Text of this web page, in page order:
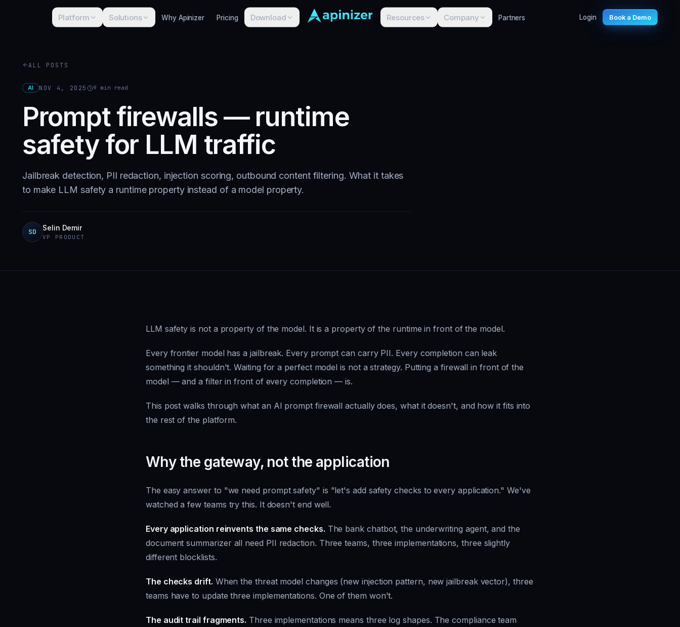
Platform Solutions Why Apinizer Pricing Download Resources Company Partners Login Book a Demo
ALL POSTS
AI NOV 4, 2025 9 min read
Prompt firewalls — runtime
safety for LLM traffic
Jailbreak detection, PII redaction, injection scoring, outbound content filtering. What it takes
to make LLM safety a runtime property instead of a model property.
SD Selin Demir
VP PRODUCT
LLM safety is not a property of the model. It is a property of the runtime in front of the model.
Every frontier model has a jailbreak. Every prompt can carry PII. Every completion can leak
something it shouldn't. Waiting for a perfect model is not a strategy. Putting a firewall in front of the
model — and a filter in front of every completion — is.
This post walks through what an AI prompt firewall actually does, what it doesn't, and how it fits into
the rest of the platform.
Why the gateway, not the application
The easy answer to "we need prompt safety" is "let's add safety checks to every application." We've
watched a few teams try this. It doesn't end well.
Every application reinvents the same checks. The bank chatbot, the underwriting agent, and the
document summarizer all need PII redaction. Three teams, three implementations, three slightly
different blocklists.
The checks drift. When the threat model changes (new injection pattern, new jailbreak vector), three
teams have to update three implementations. One of them won't.
The audit trail fragments. Three implementations means three log shapes. The compliance team